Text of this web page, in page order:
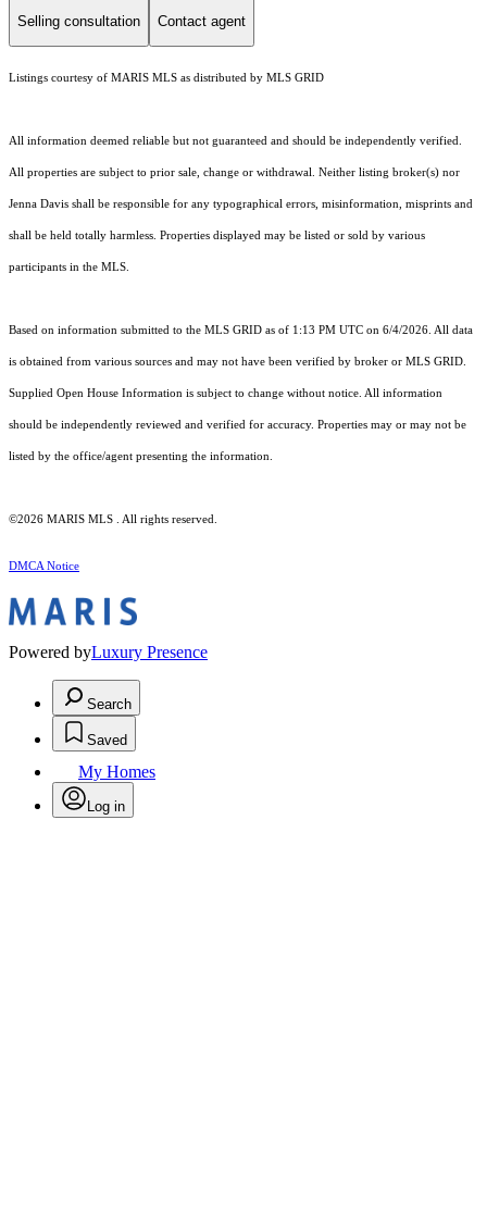
Selling consultation Contact agent
Listings courtesy of MARIS MLS as distributed by MLS GRID
All information deemed reliable but not guaranteed and should be independently verified.
All properties are subject to prior sale, change or withdrawal. Neither listing broker(s) nor
Jenna Davis shall be responsible for any typographical errors, misinformation, misprints and
shall be held totally harmless. Properties displayed may be listed or sold by various
participants in the MLS.
Based on information submitted to the MLS GRID as of 1:13 PM UTC on 6/4/2026. All data
is obtained from various sources and may not have been verified by broker or MLS GRID.
Supplied Open House Information is subject to change without notice. All information
should be independently reviewed and verified for accuracy. Properties may or may not be
listed by the office/agent presenting the information.
©2026 MARIS MLS . All rights reserved.
DMCA Notice
Powered byLuxury Presence
Search
Saved
My Homes
Log in